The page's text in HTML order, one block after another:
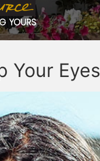
Your Eyes